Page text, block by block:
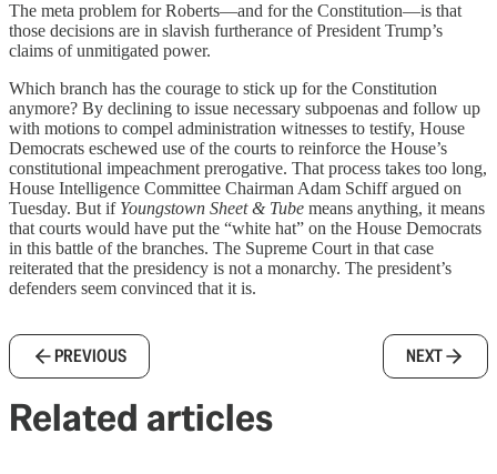
The meta problem for Roberts—and for the Constitution—is that
those decisions are in slavish furtherance of President Trump’s
claims of unmitigated power.
Which branch has the courage to stick up for the Constitution
anymore? By declining to issue necessary subpoenas and follow up
with motions to compel administration witnesses to testify, House
Democrats eschewed use of the courts to reinforce the House’s
constitutional impeachment prerogative. That process takes too long,
House Intelligence Committee Chairman Adam Schiff argued on
Tuesday. But if Youngstown Sheet & Tube means anything, it means
that courts would have put the “white hat” on the House Democrats
in this battle of the branches. The Supreme Court in that case
reiterated that the presidency is not a monarchy. The president’s
defenders seem convinced that it is.
PREVIOUS NEXT
Related articles